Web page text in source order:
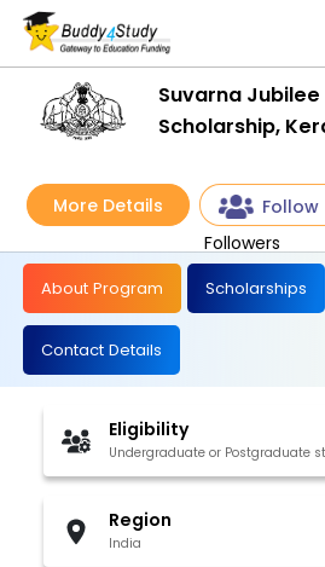
Suvarna
Scholarship,
More Details
Follow
Followers
About Program Scholarships
Contact Details
Eligibility
Undergraduate or Postgraduate
Region
India